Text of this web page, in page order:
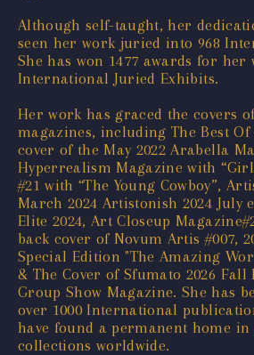
Although self-taught, her
seen her work juried into 968
She has won 1477 awards for her
International Juried Exhibits.
Her work has graced the covers
magazines, including The Best Of
cover of the May 2022 Arabella
Hyperrealism Magazine with
#21 with “The Young Cowboy”,
March 2024 Artistonish 2024 July
Elite 2024, Art Closeup
back cover of Novum Artis #007,
Special Edition "The Amazing
& The Cover of Sfumato 2026 Fall
Group Show Magazine. She has
over 1000 International
have found a permanent home
collections worldwide.